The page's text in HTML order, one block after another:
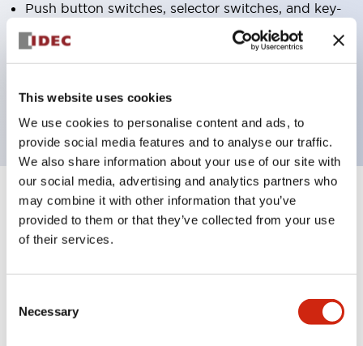
This website uses cookies
We use cookies to personalise content and ads, to
provide social media features and to analyse our traffic.
We also share information about your use of our site with
our social media, advertising and analytics partners who
may combine it with other information that you’ve
provided to them or that they’ve collected from your use
of their services.
Selection
Necessary
Push button switches, selector switches, and key-
operated selector switches have up to 3c contacts.
backlighting.
Specifications Expand All
Aesthetic Specifications